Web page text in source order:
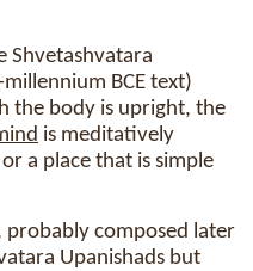
Shvetashvatara
BCE text)
the body is upright, the
is meditatively
a place that is simple
probably composed later
Upanishads but